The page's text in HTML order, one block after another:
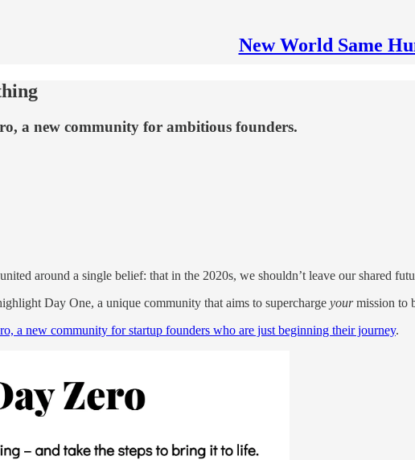
New World Same
a new community for ambitious founders.
around a single belief: that in the 2020s, we shouldn’t leave our shared
Day One, a unique community that aims to supercharge yourmission to
a new community for startup founders who are just beginning their journey.